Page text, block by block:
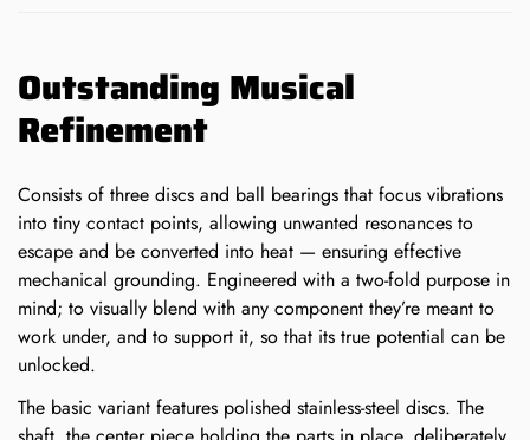
Outstanding Musical
Refinement
Consists of three discs and ball bearings that focus vibrations
into tiny contact points, allowing unwanted resonances to
escape and be converted into heat — ensuring effective
mechanical grounding. Engineered with a two-fold purpose in
mind; to visually blend with any component they’re meant to
work under, and to support it, so that its true potential can be
unlocked.
The basic variant features polished stainless-steel discs. The